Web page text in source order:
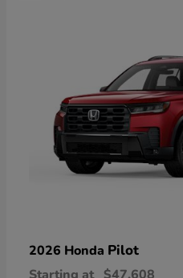
2026 Honda Pilot